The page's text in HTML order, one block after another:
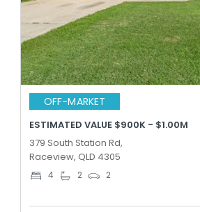
OFF-MARKET
ESTIMATED VALUE $900K - $1.00M
379 South Station Rd,
Raceview, QLD 4305
4 2 2